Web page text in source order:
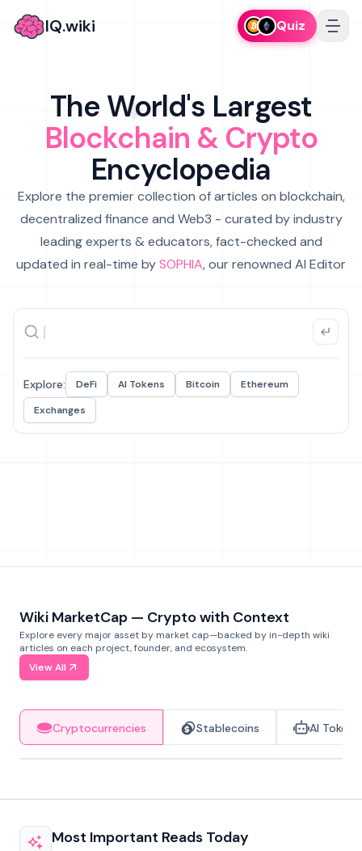
IQ.wiki Quiz
The World's Largest
Blockchain & Crypto
Encyclopedia
Explore the premier collection of articles on blockchain,
decentralized finance and Web3 - curated by industry
leading experts & educators, fact-checked and
updated in real-time bySOPHIA, our renowned AI Editor
Explore: DeFi AI Tokens Bitcoin
Ethereum
Exchanges
Wiki MarketCap — Crypto with Context
Explore every major asset by market cap—backed by in-depth wiki
articles on each project, founder, and ecosystem.
View All
Cryptocurrencies Stablecoins AI Tokens
Most Important Reads Today